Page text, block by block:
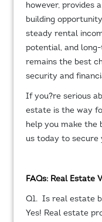
however, provides
building
steady rental
potential, and
remains the best
security and
If you?re serious
estate is the way
help you make the
us today to
FAQs: Real Estate
Q1. Is real estate
Yes! Real estate